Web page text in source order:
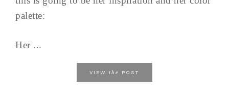
palette:
Her ...
VIEW the POST